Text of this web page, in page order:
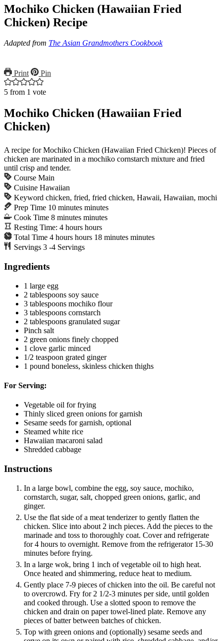
Mochiko Chicken (Hawaiian Fried
Chicken) Recipe
Adapted from The Asian Grandmothers Cookbook
Print Pin
5 from 1 vote
Mochiko Chicken (Hawaiian Fried
Chicken)
A recipe for Mochiko Chicken (Hawaiian Fried Chicken)! Pieces of
chicken are marinated in a mochiko cornstarch mixture and fried
until crisp and tender.
Course Main
Cuisine Hawaiian
Keyword chicken, fried, fried chicken, Hawaii, Hawaiian, mochi
Prep Time 10 minutes minutes
Cook Time 8 minutes minutes
Resting Time: 4 hours hours
Total Time 4 hours hours 18 minutes minutes
Servings 3 -4 Servings
Ingredients
1 large egg
2 tablespoons soy sauce
3 tablespoons mochiko flour
3 tablespoons cornstarch
2 tablespoons granulated sugar
Pinch salt
2 green onions finely chopped
1 clove garlic minced
1/2 teaspoon grated ginger
1 pound boneless, skinless chicken thighs
For Serving:
Vegetable oil for frying
Thinly sliced green onions for garnish
Sesame seeds for garnish, optional
Steamed white rice
Hawaiian macaroni salad
Shredded cabbage
Instructions
In a large bowl, combine the egg, soy sauce, mochiko,
cornstarch, sugar, salt, chopped green onions, garlic, and
ginger.
Use the flat side of a meat tenderizer to gently flatten the
chicken. Slice into about 2 inch pieces. Add the pieces to the
marinade and toss to thoroughly coat. Cover and refrigerate
for 4 hours to overnight. Remove from the refrigerator 15-30
minutes before frying.
In a large wok, bring 1 inch of vegetable oil to high heat.
Once heated and shimmering, reduce heat to medium.
Gently place 7-9 pieces of chicken into the oil. Be careful not
to overcrowd. Fry for 2 1/2-3 minutes per side, until golden
and cooked through. Use a slotted spoon to remove the
chicken and drain on paper towel-lined plate. Remove any
pieces of batter between batches of chicken.
Top with green onions and (optionally) sesame seeds and